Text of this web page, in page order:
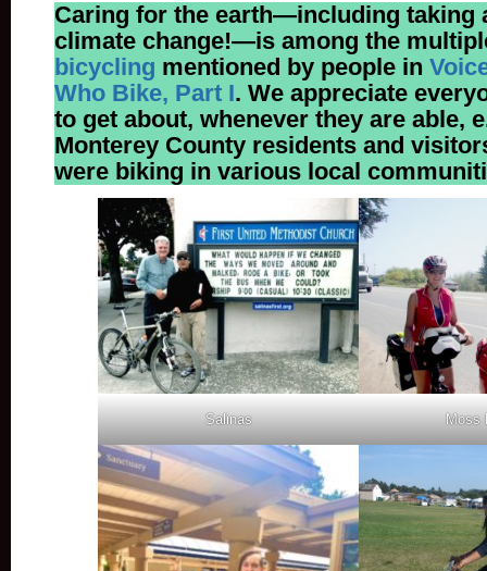
Caring for the earth—including taking
climate change!—is among the
bicycling mentioned by people in
Who Bike, Part I. We appreciate
to get about, whenever they are able,
Monterey County residents and
were biking in various local
Salinas Moss